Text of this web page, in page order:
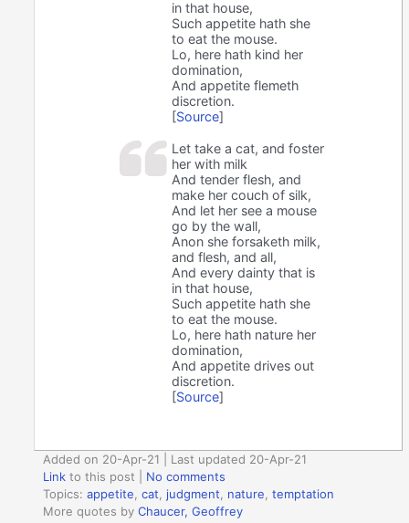
in that house,
Such appetite hath she
to eat the mouse.
Lo, here hath kind her
domination,
And appetite flemeth
discretion.
[Source]
Let take a cat, and foster
her with milk
And tender flesh, and
make her couch of silk,
And let her see a mouse
go by the wall,
Anon she forsaketh milk,
and flesh, and all,
And every dainty that is
in that house,
Such appetite hath she
to eat the mouse.
Lo, here hath nature her
domination,
And appetite drives out
discretion.
[Source]
Added on 20-Apr-21 | Last updated 20-Apr-21
Link to this post
No comments
Topics:appetite ,cat judgment nature ,temptation
More quotes byChaucer, Geoffrey